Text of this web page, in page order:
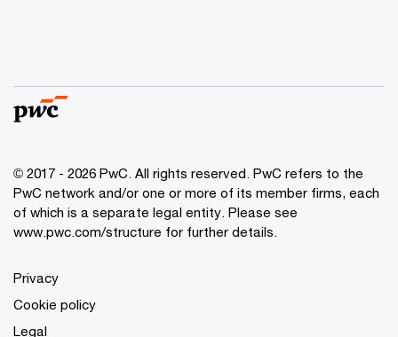
© 2017 - 2026 PwC. All rights reserved. PwC refers to the
PwC network and/or one or more of its member firms, each
of which is a separate legal entity. Please see
www.pwc.com/structure for further details.
Privacy
Cookie policy
Legal